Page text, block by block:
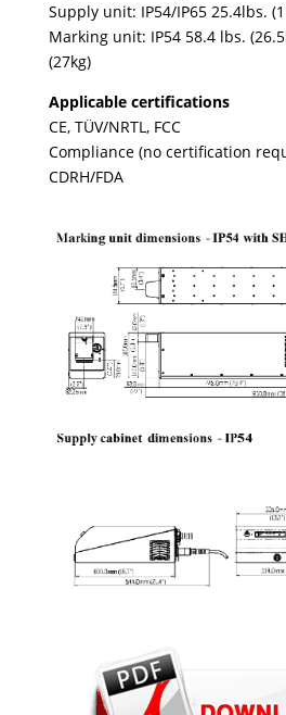
Supply unit: IP54/IP65 25.4lbs.
Marking unit: IP54 58.4 lbs.
(27kg)
Applicable certifications
CE, TÜV/NRTL, FCC
Compliance (no certification
CDRH/FDA